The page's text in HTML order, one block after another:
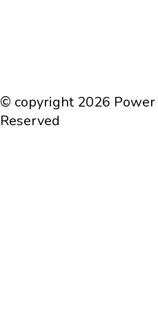
© copyright 2026 Power
Reserved